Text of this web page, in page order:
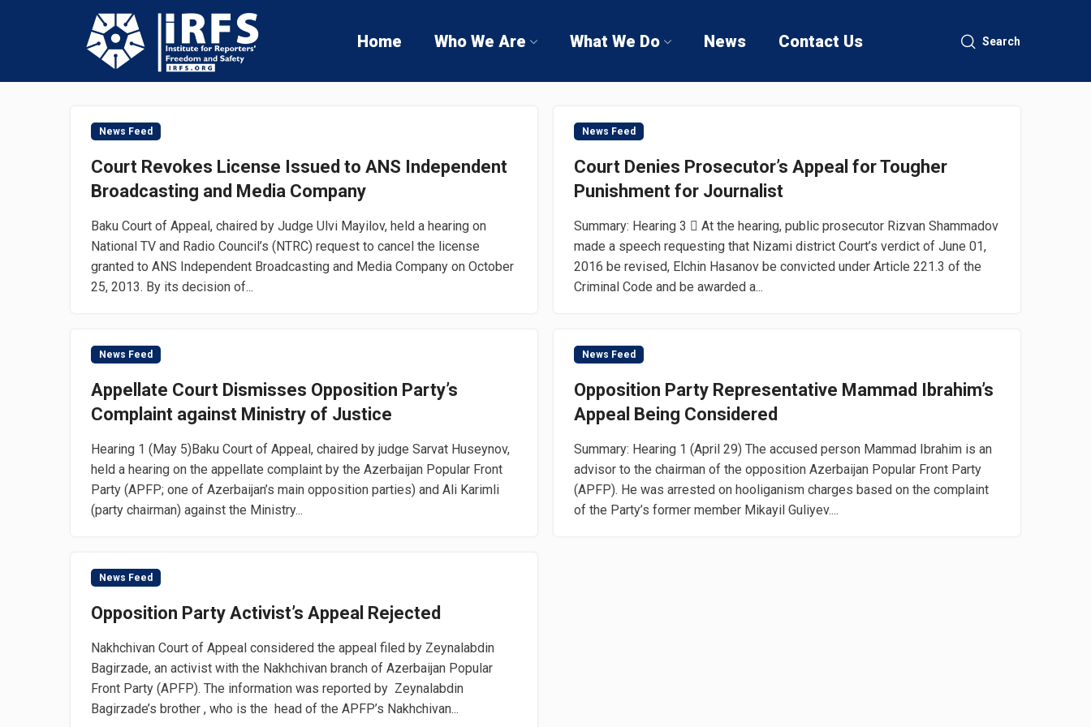
Home Who We Are What We Do News Contact Us Search
News Feed
Court Revokes License Issued to ANS Independent
Broadcasting and Media Company
Baku Court of Appeal, chaired by Judge Ulvi Mayilov, held a hearing on
National TV and Radio Council’s (NTRC) request to cancel the license
granted to ANS Independent Broadcasting and Media Company on October
25, 2013. By its decision of...
News Feed
Court Denies Prosecutor’s Appeal for Tougher
Punishment for Journalist
Summary: Hearing 3  At the hearing, public prosecutor Rizvan Shammadov
made a speech requesting that Nizami district Court’s verdict of June 01,
2016 be revised, Elchin Hasanov be convicted under Article 221.3 of the
Criminal Code and be awarded a...
News Feed
Appellate Court Dismisses Opposition Party’s
Complaint against Ministry of Justice
Hearing 1 (May 5)Baku Court of Appeal, chaired by judge Sarvat Huseynov,
held a hearing on the appellate complaint by the Azerbaijan Popular Front
Party (APFP; one of Azerbaijan’s main opposition parties) and Ali Karimli
(party chairman) against the Ministry...
News Feed
Opposition Party Representative Mammad Ibrahim’s
Appeal Being Considered
Summary: Hearing 1 (April 29) The accused person Mammad Ibrahim is an
advisor to the chairman of the opposition Azerbaijan Popular Front Party
(APFP). He was arrested on hooliganism charges based on the complaint
of the Party’s former member Mikayil Guliyev....
News Feed
Opposition Party Activist’s Appeal Rejected
Nakhchivan Court of Appeal considered the appeal filed by Zeynalabdin
Bagirzade, an activist with the Nakhchivan branch of Azerbaijan Popular
Front Party (APFP). The information was reported by Zeynalabdin
Bagirzade’s brother , who is the head of the APFP’s Nakhchivan...